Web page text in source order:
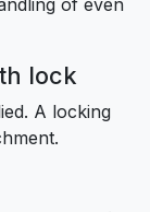
lock
A locking